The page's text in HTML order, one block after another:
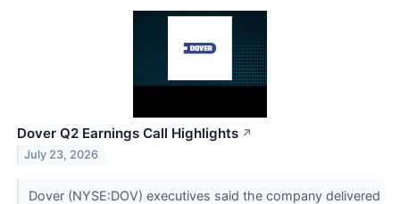
Dover Q2 Earnings Call Highlights ↗
July 23, 2026
Dover (NYSE:DOV) executives said the company delivered